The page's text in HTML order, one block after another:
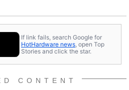
If link fails, search Google for
HotHardware news , open Top
Stories and click the star.
CONTENT